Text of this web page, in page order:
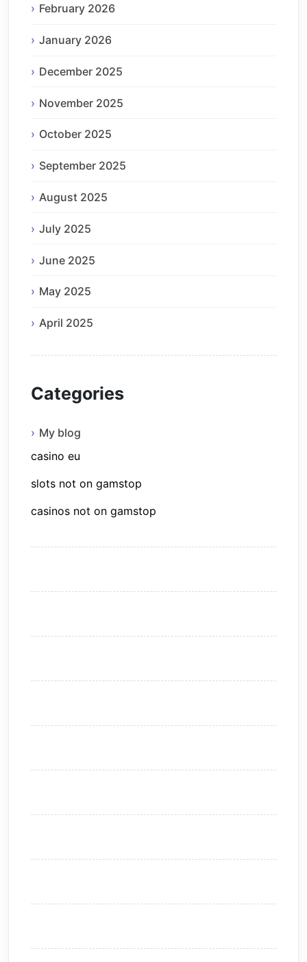
February 2026
January 2026
December 2025
November 2025
October 2025
September 2025
August 2025
July 2025
June 2025
May 2025
April 2025
Categories
My blog
casino eu
slots not on gamstop
casinos not on gamstop